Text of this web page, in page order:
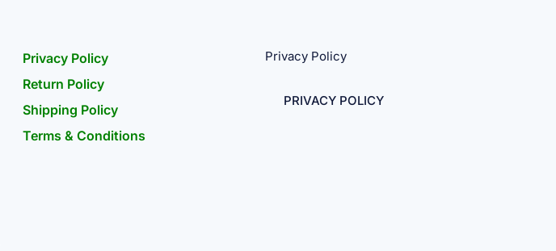
Privacy Policy
Return Policy
Shipping Policy
Terms & Conditions
Privacy Policy
PRIVACY POLICY